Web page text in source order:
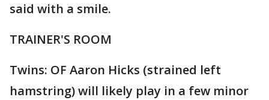
said with a smile.
TRAINER'S ROOM
Twins: OF Aaron Hicks (strained left
hamstring) will likely play in a few minor